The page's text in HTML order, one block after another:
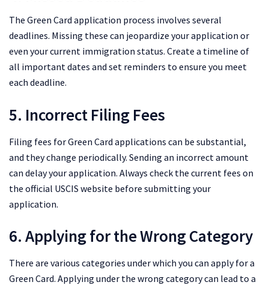
The Green Card application process involves several
deadlines. Missing these can jeopardize your application or
even your current immigration status. Create a timeline of
all important dates and set reminders to ensure you meet
each deadline.
5. Incorrect Filing Fees
Filing fees for Green Card applications can be substantial,
and they change periodically. Sending an incorrect amount
can delay your application. Always check the current fees on
the official USCIS website before submitting your
application.
6. Applying for the Wrong Category
There are various categories under which you can apply for a
Green Card. Applying under the wrong category can lead to a